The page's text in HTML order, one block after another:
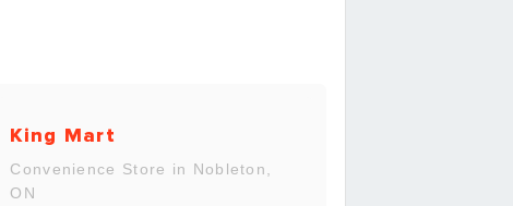
King Mart
Convenience Store in Nobleton,
ON